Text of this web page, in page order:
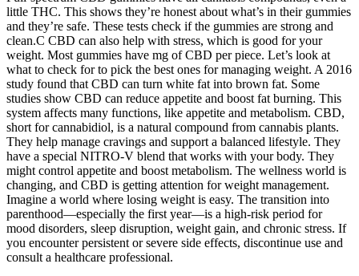
little THC. This shows they’re honest about what’s in their gummies
and they’re safe. These tests check if the gummies are strong and
clean.C CBD can also help with stress, which is good for your
weight. Most gummies have mg of CBD per piece. Let’s look at
what to check for to pick the best ones for managing weight. A 2016
study found that CBD can turn white fat into brown fat. Some
studies show CBD can reduce appetite and boost fat burning. This
system affects many functions, like appetite and metabolism. CBD,
short for cannabidiol, is a natural compound from cannabis plants.
They help manage cravings and support a balanced lifestyle. They
have a special NITRO-V blend that works with your body. They
might control appetite and boost metabolism. The wellness world is
changing, and CBD is getting attention for weight management.
Imagine a world where losing weight is easy. The transition into
parenthood—especially the first year—is a high-risk period for
mood disorders, sleep disruption, weight gain, and chronic stress. If
you encounter persistent or severe side effects, discontinue use and
consult a healthcare professional.